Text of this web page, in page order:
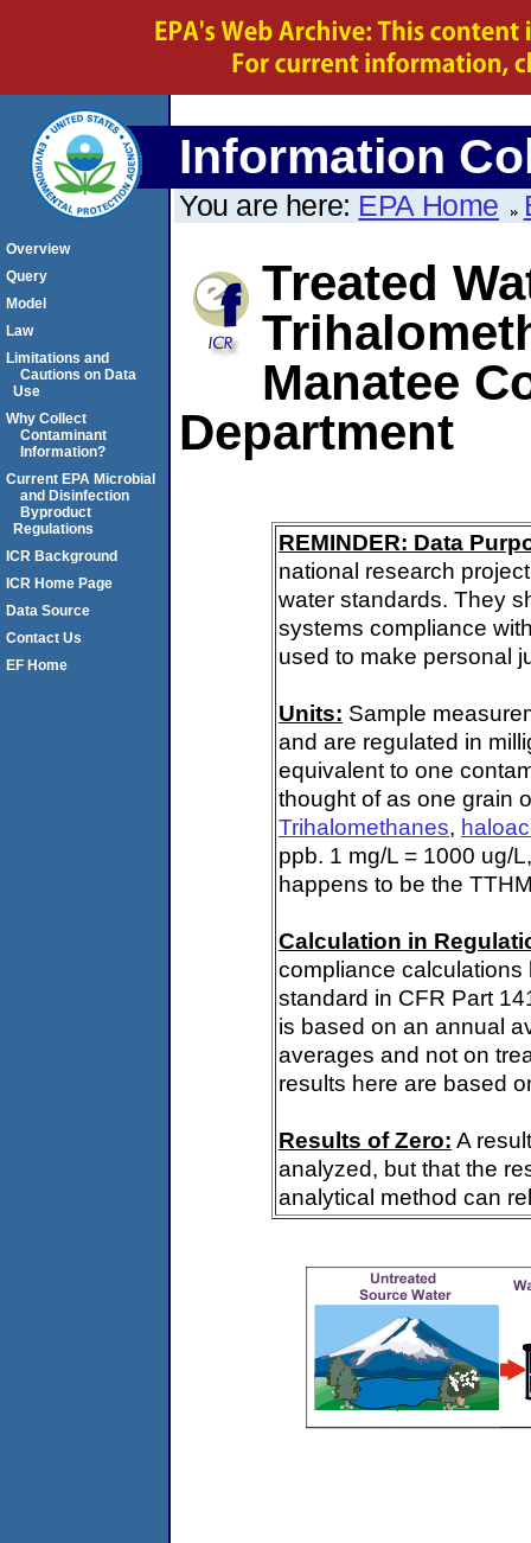
Information
You are here: EPA Home
Treated
Manatee
Department
REMINDER: Data
national research
water standards. They
systems compliance
used to make personal
Units: Sample
and are regulated in
equivalent to one
thought of as one grain
Trihalomethanes,
ppb. 1 mg/L = 1000 ug/
happens to be the
Calculation in
compliance calculations
standard in CFR Part
is based on an annual
averages and not on
results here are based
Results of Zero: A
analyzed, but that the
analytical method can
Overview
Query
Model
Law
Limitations and
Cautions on Data
Use
Why Collect
Contaminant
Information?
Current EPA Microbial
and Disinfection
Byproduct
Regulations
ICR Background
ICR Home Page
Data Source
Contact Us
EF Home